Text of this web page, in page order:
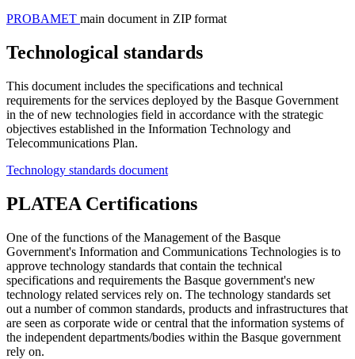
PROBAMET main document in ZIP format
Technological standards
This document includes the specifications and technical
requirements for the services deployed by the Basque Government
in the of new technologies field in accordance with the strategic
objectives established in the Information Technology and
Telecommunications Plan.
Technology standards document
PLATEA Certifications
One of the functions of the Management of the Basque
Government's Information and Communications Technologies is to
approve technology standards that contain the technical
specifications and requirements the Basque government's new
technology related services rely on. The technology standards set
out a number of common standards, products and infrastructures that
are seen as corporate wide or central that the information systems of
the independent departments/bodies within the Basque government
rely on.